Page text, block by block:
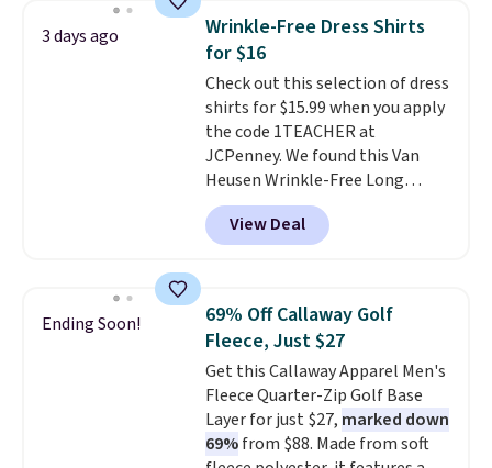
staple. Soft with a touch of
stretch, it features a classic
crew neckline and a relaxed,
easy-to-layer fit that's just as
comfortable under a cardigan as
it is paired with shorts or jeans.
Whether you're refreshing
your everyday basics or
grabbing a few extras for the
season, this is an easy one to
3 days ago
Wrinkle-Free Dress Shirts
for $16
Check out this selection of dress
shirts for $15.99 when you apply
the code 1TEACHER at
JCPenney. We found this Van
Heusen Wrinkle-Free Long
Sleeve Dress Shirt, which drops
from $65 to $15.99 when you
apply the code. This dress shirt
this price. Other retailers are
charging $20 or more for this
shirt. Also, this J.Ferrar Wrinkle-
Free Dress Shirt drops from $50
to $15.99 with the code.Wrinkle-
free means you pull it out of
the dryer, put it on, and walk
View Deal
Ending Soon!
69% Off Callaway Golf
Fleece, Just $27
Get this Callaway Apparel Men's
Fleece Quarter-Zip Golf Base
Layer for just $27, marked down
69%from $88. Made from soft